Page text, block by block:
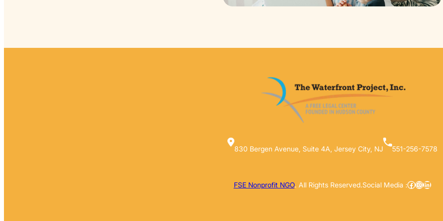
830 Bergen Avenue, Suite 4A, Jersey City, NJ 551-256-7578
FSE Nonprofit NGO. All Rights Reserved.Social Media :Facebook